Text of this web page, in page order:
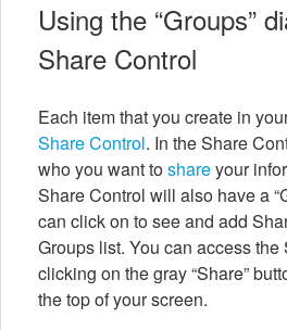
Using the “Groups”
Share Control
Each item that you create in
Share Control. In the Share
who you want toshareyour
Share Control will also have a
can click on to see and add
Groups list. You can access
clicking on the gray “Share”
the top of your screen.